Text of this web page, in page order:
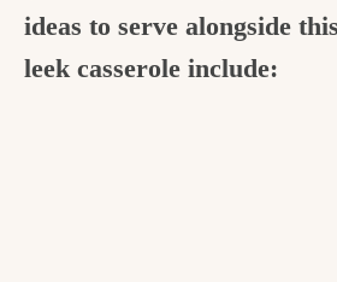
ideas to serve alongside
leek casserole include: